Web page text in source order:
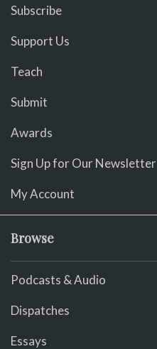
Subscribe
Support Us
Teach
Submit
Awards
Sign Up for Our Newsletter
My Account
Browse
Podcasts & Audio
Dispatches
Essays